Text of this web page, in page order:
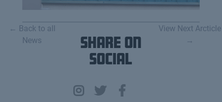
← Back to all
News
Share on
Social
View Next Arcticle
→